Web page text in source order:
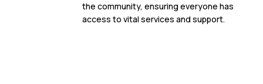
the community, ensuring everyone has
access to vital services and support.